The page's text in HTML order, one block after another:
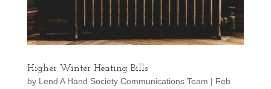
Higher Winter Heating Bills
by Lend A Hand Society Communications Team | Feb